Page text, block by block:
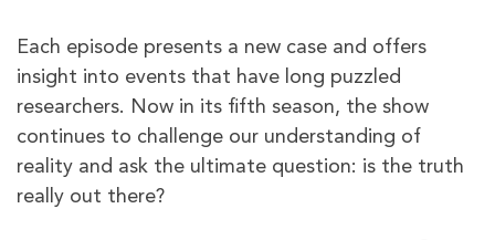
Each episode presents a new case and offers
insight into events that have long puzzled
researchers. Now in its fifth season, the show
continues to challenge our understanding of
reality and ask the ultimate question: is the truth
really out there?